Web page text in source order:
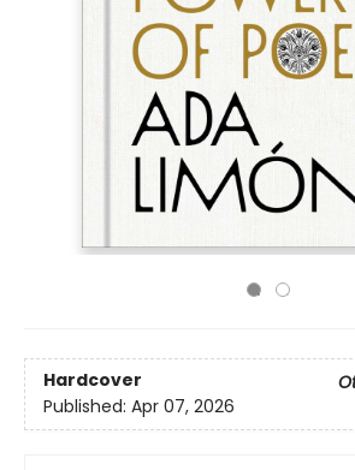
Hardcover
Published: Apr 07, 2026